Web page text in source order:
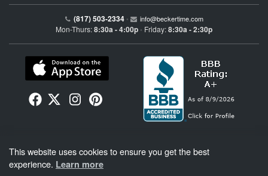
(817) 503-2334 • info@beckertime.com
Mon-Thurs:8:30a - 4:00p • Friday:8:30a - 2:30p
not affiliated with Rolex, S.A. or Rolex USA. Beckertime sells pre-owned Rolex
watches and warranties its watches directly through Beckertime.
This website uses cookies to ensure you get the best
experience. Learn more